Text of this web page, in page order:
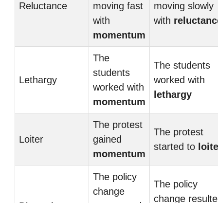
Reluctance
moving fast
with
momentum
moving slowly
with
Lethargy
The
students
worked with
momentum
The students
worked with
lethargy
Loiter
The protest
gained
momentum
The protest
started to
The policy
change
The policy
change